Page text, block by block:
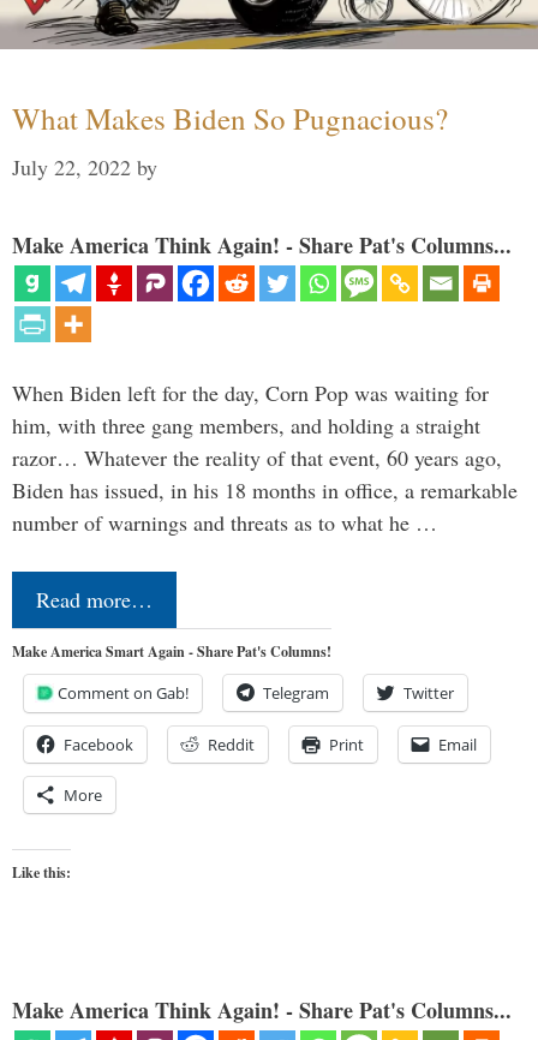
What Makes Biden So Pugnacious?
July 22, 2022 by
Make America Think Again! - Share Pat's Columns...
When Biden left for the day, Corn Pop was waiting for
him, with three gang members, and holding a straight
razor… Whatever the reality of that event, 60 years ago,
Biden has issued, in his 18 months in office, a remarkable
number of warnings and threats as to what he …
Read more…
Make America Smart Again - Share Pat's Columns!
Comment on Gab! Telegram Twitter
Facebook Reddit Print Email
More
Like this:
Make America Think Again! - Share Pat's Columns...